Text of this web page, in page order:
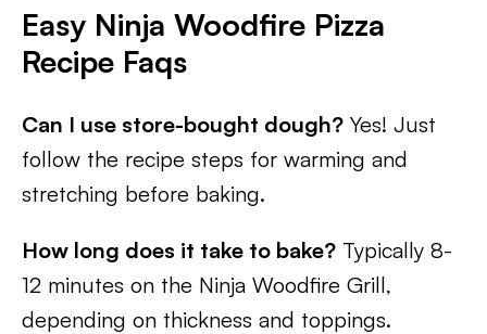
Easy Ninja Woodfire Pizza
Recipe Faqs
Can I use store-bought dough? Yes! Just
follow the recipe steps for warming and
stretching before baking.
How long does it take to bake? Typically 8-
12 minutes on the Ninja Woodfire Grill,
depending on thickness and toppings.